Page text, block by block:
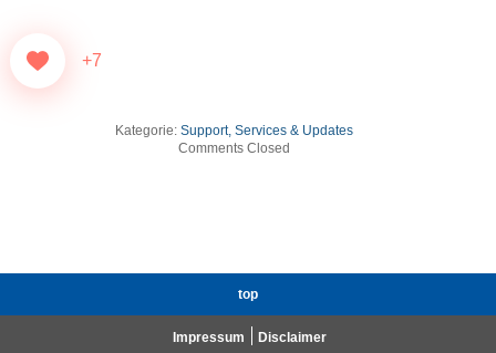
+7
Kategorie:Support, Services & Updates
Comments Closed
top
Impressum Disclaimer